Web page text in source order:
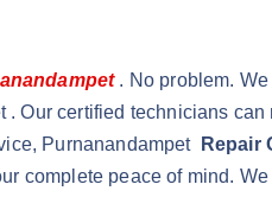
. No problem.
. Our certified technicians can
Purnanandampet
Repair
complete peace of mind.